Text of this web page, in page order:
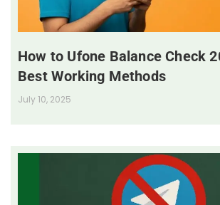
How to Ufone Balance Check
Best Working Methods
July 10, 2025